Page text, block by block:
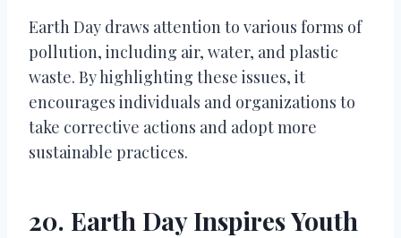
Earth Day draws attention to various forms of
pollution, including air, water, and plastic
waste. By highlighting these issues, it
encourages individuals and organizations to
take corrective actions and adopt more
sustainable practices.
20. Earth Day Inspires Youth